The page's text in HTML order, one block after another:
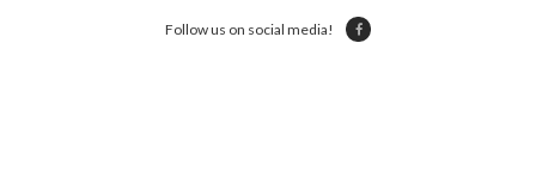
Follow us on social media!